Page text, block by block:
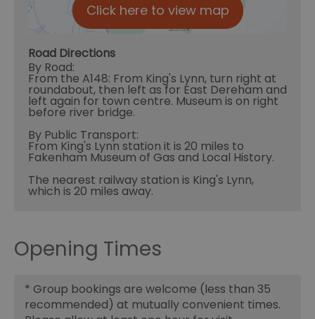
Click here to view map
Road Directions
By Road:
From the A148: From King's Lynn, turn right at
roundabout, then left as for East Dereham and
left again for town centre. Museum is on right
before river bridge.
By Public Transport:
From King's Lynn station it is 20 miles to
Fakenham Museum of Gas and Local History.
The nearest railway station is King's Lynn,
which is 20 miles away.
Opening Times
* Group bookings are welcome (less than 35
recommended) at mutually convenient times.